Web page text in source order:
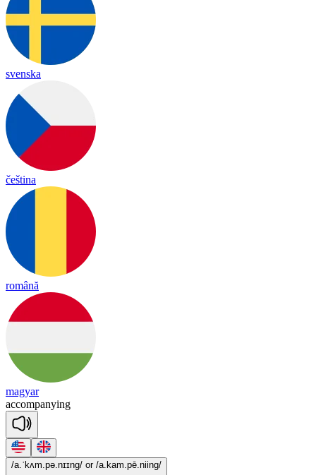
svenska
čeština
română
magyar
accompanying
/a.ˈkʌm.pə.nɪɪng/ or /a.kam.pē.niing/